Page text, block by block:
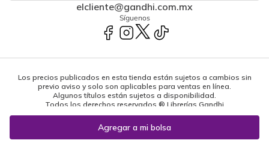
elcliente@gandhi.com.mx
Síguenos
Los precios publicados en esta tienda están sujetos a cambios sin
previo aviso y solo son aplicables para ventas en línea.
Algunos títulos están sujetos a disponibilidad.
Todos los derechos reservados ® Librerías Gandhi